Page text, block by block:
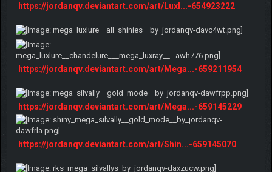
https://jordanqv.deviantart.com/art/Luxl...-654923222
https://jordanqv.deviantart.com/art/Mega...-659211954
https://jordanqv.deviantart.com/art/Mega...-659145229
https://jordanqv.deviantart.com/art/Shin...-659145070